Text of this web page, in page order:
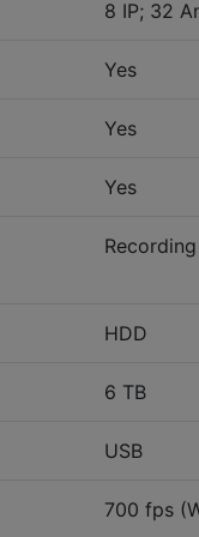
8 IP; 32
Yes
Yes
Yes
Recording
HDD
6 TB
USB
700 fps